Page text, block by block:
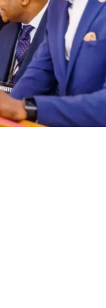
from
scans for such
should not
data from
of their